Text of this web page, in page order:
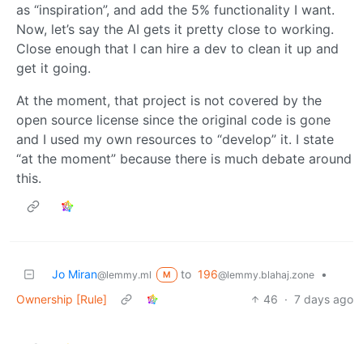
as “inspiration”, and add the 5% functionality I want.
Now, let’s say the AI gets it pretty close to working.
Close enough that I can hire a dev to clean it up and
get it going.
At the moment, that project is not covered by the
open source license since the original code is gone
and I used my own resources to “develop” it. I state
“at the moment” because there is much debate around
this.
Jo Miran@lemmy.ml M to 196@lemmy.blahaj.zone
•
Ownership [Rule]
46 · 7 days ago